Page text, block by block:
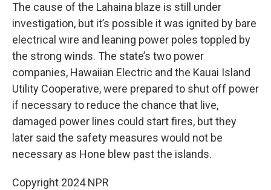
The cause of the Lahaina blaze is still under
investigation, but it’s possible it was ignited by bare
electrical wire and leaning power poles toppled by
the strong winds. The state’s two power
companies, Hawaiian Electric and the Kauai Island
Utility Cooperative, were prepared to shut off power
if necessary to reduce the chance that live,
damaged power lines could start fires, but they
later said the safety measures would not be
necessary as Hone blew past the islands.
Copyright 2024 NPR